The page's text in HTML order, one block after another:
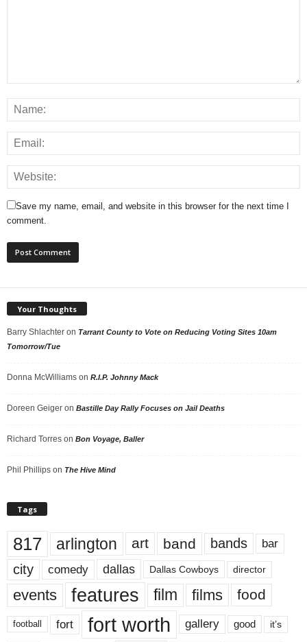
Save my name, email, and website in this browser for the next time I
comment.
Your Thoughts
Barry Shlachter on Tarrant County to Vote on Reducing Voting Sites 10am
Tomorrow/Tue
Donna McWilliams on R.I.P. Johnny Mack
Doreen Geiger on Bastille Day Rally Focuses on Jail Deaths
Richard Torres on Bon Voyage, Baller
Phil Phillips on The Hive Mind
Tags
817 arlington art band bands bar
city comedy dallas Dallas Cowboys director
events features film films food
football fort fort worth gallery good it’s